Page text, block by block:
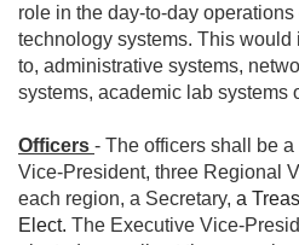
role in the day-to-day
technology systems. This would
to, administrative systems,
systems, academic lab systems
Officers - The officers shall be
Vice-President, three Regional
each region, a Secretary, a
Elect. The Executive Vice-